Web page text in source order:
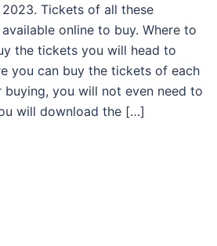
Tickets of all these
online to buy. Where to
the tickets you will head to
you can buy the tickets of each
you will not even need to
will download the […]